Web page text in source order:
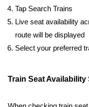
Tap Search Trains
Live seat availability
route will be displayed
Select your preferred
Train Seat Availability